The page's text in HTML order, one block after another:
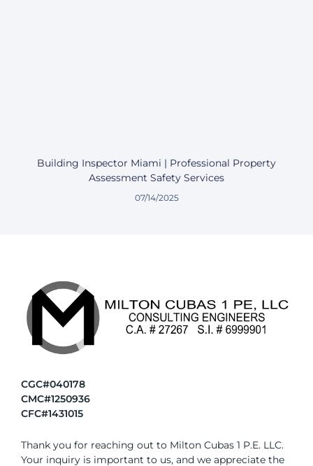
Building Inspector Miami | Professional Property
Assessment Safety Services
07/14/2025
CGC#040178
CMC#1250936
CFC#1431015
Thank you for reaching out to Milton Cubas 1 P.E. LLC.
Your inquiry is important to us, and we appreciate the